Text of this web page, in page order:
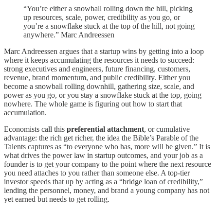
“You’re either a snowball rolling down the hill, picking
up resources, scale, power, credibility as you go, or
you’re a snowflake stuck at the top of the hill, not going
anywhere.” Marc Andreessen
Marc Andreessen argues that a startup wins by getting into a loop
where it keeps accumulating the resources it needs to succeed:
strong executives and engineers, future financing, customers,
revenue, brand momentum, and public credibility. Either you
become a snowball rolling downhill, gathering size, scale, and
power as you go, or you stay a snowflake stuck at the top, going
nowhere. The whole game is figuring out how to start that
accumulation.
Economists call this preferential attachment, or cumulative
advantage: the rich get richer, the idea the Bible’s Parable of the
Talents captures as “to everyone who has, more will be given.” It is
what drives the power law in startup outcomes, and your job as a
founder is to get your company to the point where the next resource
you need attaches to you rather than someone else. A top-tier
investor speeds that up by acting as a “bridge loan of credibility,”
lending the personnel, money, and brand a young company has not
yet earned but needs to get rolling.